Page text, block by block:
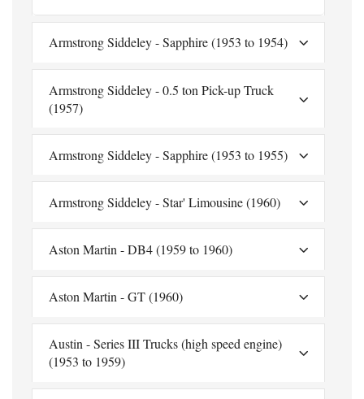
Armstrong Siddeley - Sapphire (1953 to 1954)
Armstrong Siddeley - 0.5 ton Pick-up Truck
(1957)
Armstrong Siddeley - Sapphire (1953 to 1955)
Armstrong Siddeley - Star' Limousine (1960)
Aston Martin - DB4 (1959 to 1960)
Aston Martin - GT (1960)
Austin - Series III Trucks (high speed engine)
(1953 to 1959)